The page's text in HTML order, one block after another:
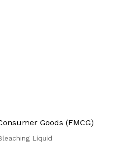
Goods (FMCG)
Liquid